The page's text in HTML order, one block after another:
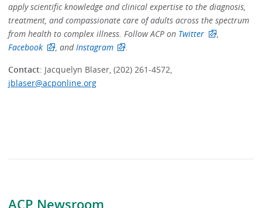
ACP Newsroom
apply scientific knowledge and clinical expertise to the diagnosis,
treatment, and compassionate care of adults across the spectrum
from health to complex illness.Follow ACP on Twitter
,
Facebook
, andInstagram
.
Contact: Jacquelyn Blaser, (202) 261-4572,
jblaser@acponline.org